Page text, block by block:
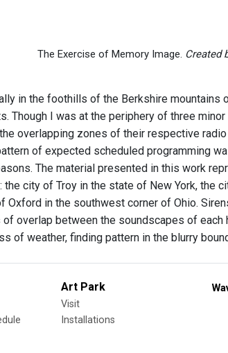
The Exercise of Memory Image. Created
in the foothills of the Berkshire
Though I was at the periphery of three
overlapping zones of their respective
of expected scheduled programming
The material presented in this work
city of Troy in the state of New York, the
Oxford in the southwest corner of Ohio.
overlap between the soundscapes of
of weather, finding pattern in the blurry
Art Park
Visit
Installations